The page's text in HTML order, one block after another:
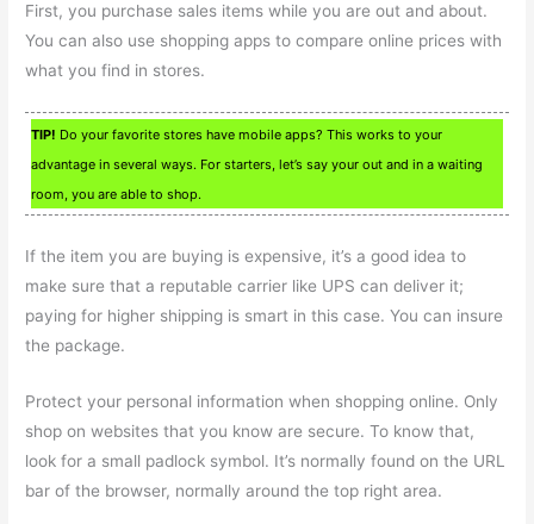
First, you purchase sales items while you are out and about.
You can also use shopping apps to compare online prices with
what you find in stores.
TIP! Do your favorite stores have mobile apps? This works to your
advantage in several ways. For starters, let’s say your out and in a waiting
room, you are able to shop.
If the item you are buying is expensive, it’s a good idea to
make sure that a reputable carrier like UPS can deliver it;
paying for higher shipping is smart in this case. You can insure
the package.
Protect your personal information when shopping online. Only
shop on websites that you know are secure. To know that,
look for a small padlock symbol. It’s normally found on the URL
bar of the browser, normally around the top right area.